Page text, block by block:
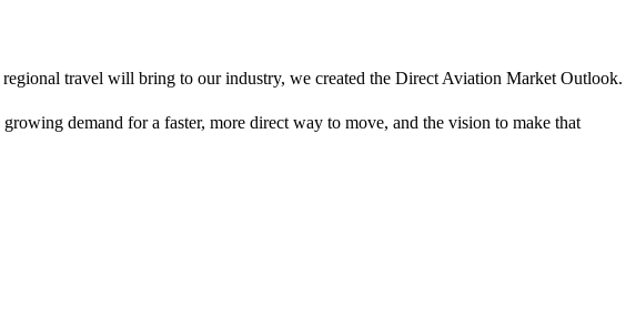
travel will bring to our industry, we created the Direct Aviation Market Outlook.
demand for a faster, more direct way to move, and the vision to make that